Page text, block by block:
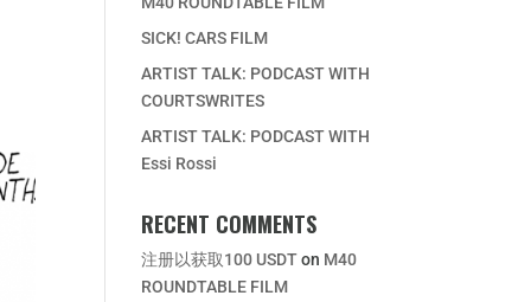
SICK! CARS FILM
ARTIST TALK: PODCAST WITH
COURTSWRITES
ARTIST TALK: PODCAST WITH
Essi Rossi
RECENT COMMENTS
注册以获取100 USDTon M40
ROUNDTABLE FILM